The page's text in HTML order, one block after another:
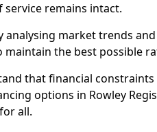
service remains intact.
analysing market trends
the best possible
that financial
options in Rowley
all.